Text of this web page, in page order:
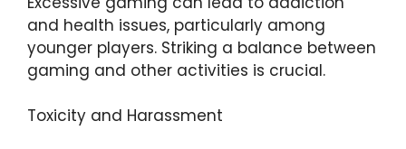
and health issues, particularly among
younger players. Striking a balance between
gaming and other activities is crucial.
Toxicity and Harassment